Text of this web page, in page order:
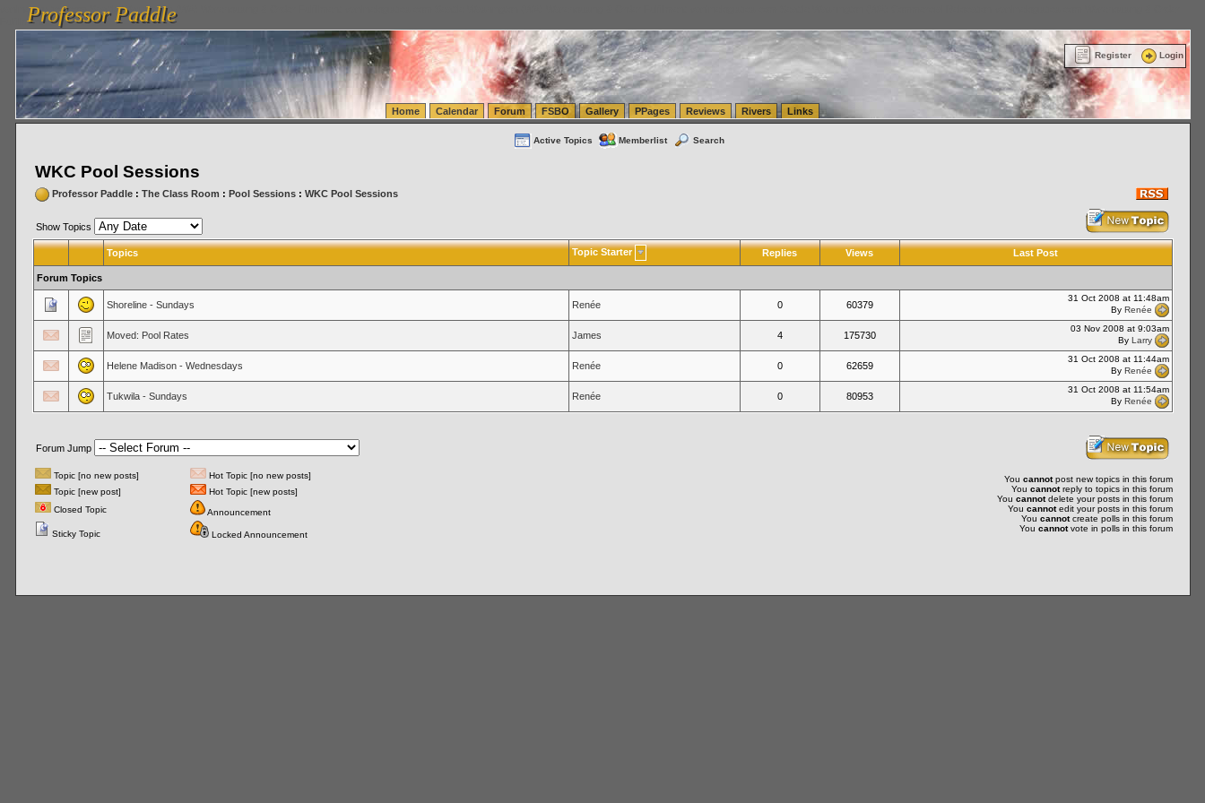
vanlinelogistics.com Seattle Washington (WA) Warehousing & Order Fulfillment
FulfillmentProfessor Paddle
Professor Paddle
Register Login
Home Calendar Forum FSBO Gallery PPages Reviews Rivers Links
Active Topics Memberlist Search
WKC Pool Sessions
Professor Paddle: The Class Room : Pool Sessions: WKC Pool Sessions
Show Topics
Topics Topic Starter Replies Views Last Post
Forum Topics
Shoreline - Sundays Renée 0 60379
31 Oct 2008 at 11:48am
By Renée
Moved: Pool Rates James 4 175730
03 Nov 2008 at 9:03am
By Larry
Helene Madison - Wednesdays Renée 0 62659
31 Oct 2008 at 11:44am
By Renée
Tukwila - Sundays Renée 0 80953
31 Oct 2008 at 11:54am
By Renée
Forum Jump
Topic [no new posts]
Hot Topic [no new posts]
Topic [new post]
Hot Topic [new posts]
Closed Topic
Announcement
Sticky Topic Locked Announcement
You cannotpost new topics in this forum
You cannotreply to topics in this forum
You cannotdelete your posts in this forum
You cannotedit your posts in this forum
You cannotcreate polls in this forum
You cannotvote in polls in this forum